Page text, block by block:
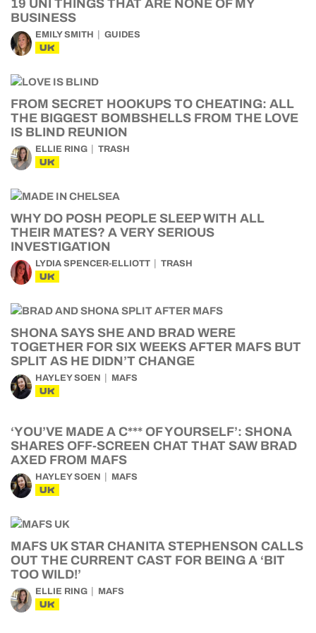
19 UNI THINGS THAT ARE NONE OF MY
BUSINESS
EMILY SMITH GUIDES
UK
FROM SECRET HOOKUPS TO CHEATING: ALL
THE BIGGEST BOMBSHELLS FROM THE LOVE
IS BLIND REUNION
ELLIE RING TRASH
UK
WHY DO POSH PEOPLE SLEEP WITH ALL
THEIR MATES? A VERY SERIOUS
INVESTIGATION
LYDIA SPENCER-ELLIOTT TRASH
UK
SHONA SAYS SHE AND BRAD WERE
TOGETHER FOR SIX WEEKS AFTER MAFS BUT
SPLIT AS HE DIDN’T CHANGE
HAYLEY SOEN MAFS
UK
‘YOU’VE MADE A C*** OF YOURSELF’: SHONA
SHARES OFF-SCREEN CHAT THAT SAW BRAD
AXED FROM MAFS
HAYLEY SOEN MAFS
UK
MAFS UK STAR CHANITA STEPHENSON CALLS
OUT THE CURRENT CAST FOR BEING A ‘BIT
TOO WILD!’
ELLIE RING MAFS
UK